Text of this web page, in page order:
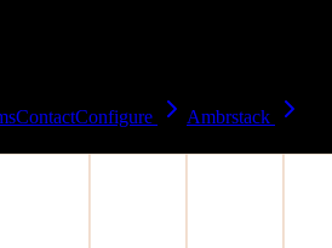
ContactConfigure Ambrstack